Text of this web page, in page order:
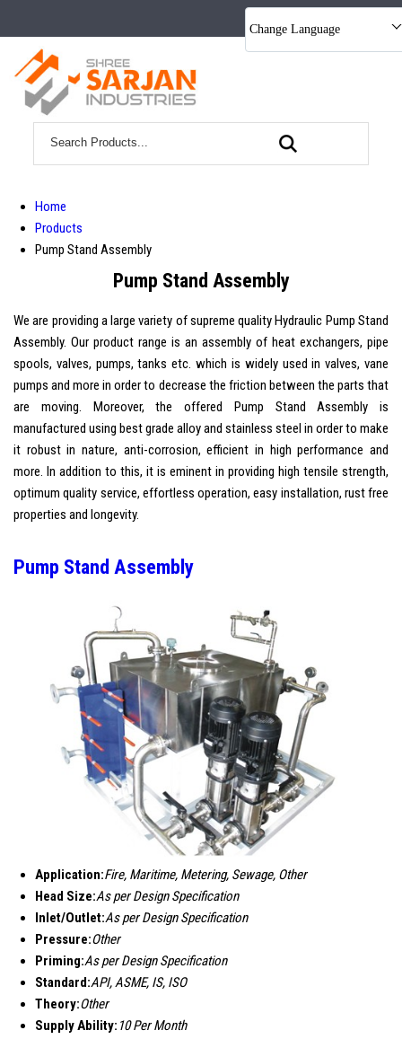
Change Language
Home
Products
Pump Stand Assembly
Pump Stand Assembly
We are providing a large variety of supreme quality Hydraulic Pump Stand
Assembly. Our product range is an assembly of heat exchangers, pipe
spools, valves, pumps, tanks etc. which is widely used in valves, vane
pumps and more in order to decrease the friction between the parts that
are moving. Moreover, the offered Pump Stand Assembly is
manufactured using best grade alloy and stainless steel in order to make
it robust in nature, anti-corrosion, efficient in high performance and
more. In addition to this, it is eminent in providing high tensile strength,
optimum quality service, effortless operation, easy installation, rust free
properties and longevity.
Pump Stand Assembly
Application:Fire, Maritime, Metering, Sewage, Other
Head Size:As per Design Specification
Inlet/Outlet:As per Design Specification
Pressure:Other
Priming:As per Design Specification
Standard:API, ASME, IS, ISO
Theory:Other
Supply Ability: 10 Per Month